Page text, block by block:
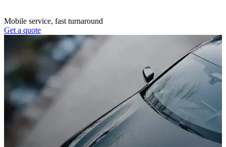
Mobile service, fast turnaround
Get a quote